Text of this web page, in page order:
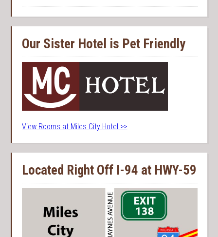
Our Sister Hotel is Pet Friendly
View Rooms at Miles City Hotel >>
Located Right Off I-94 at HWY-59